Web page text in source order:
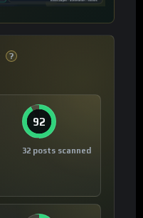
?
92
32 posts scanned